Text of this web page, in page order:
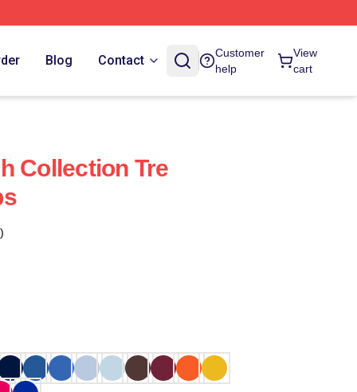
Blog Contact
Customer
help
View
cart
Collection Tre